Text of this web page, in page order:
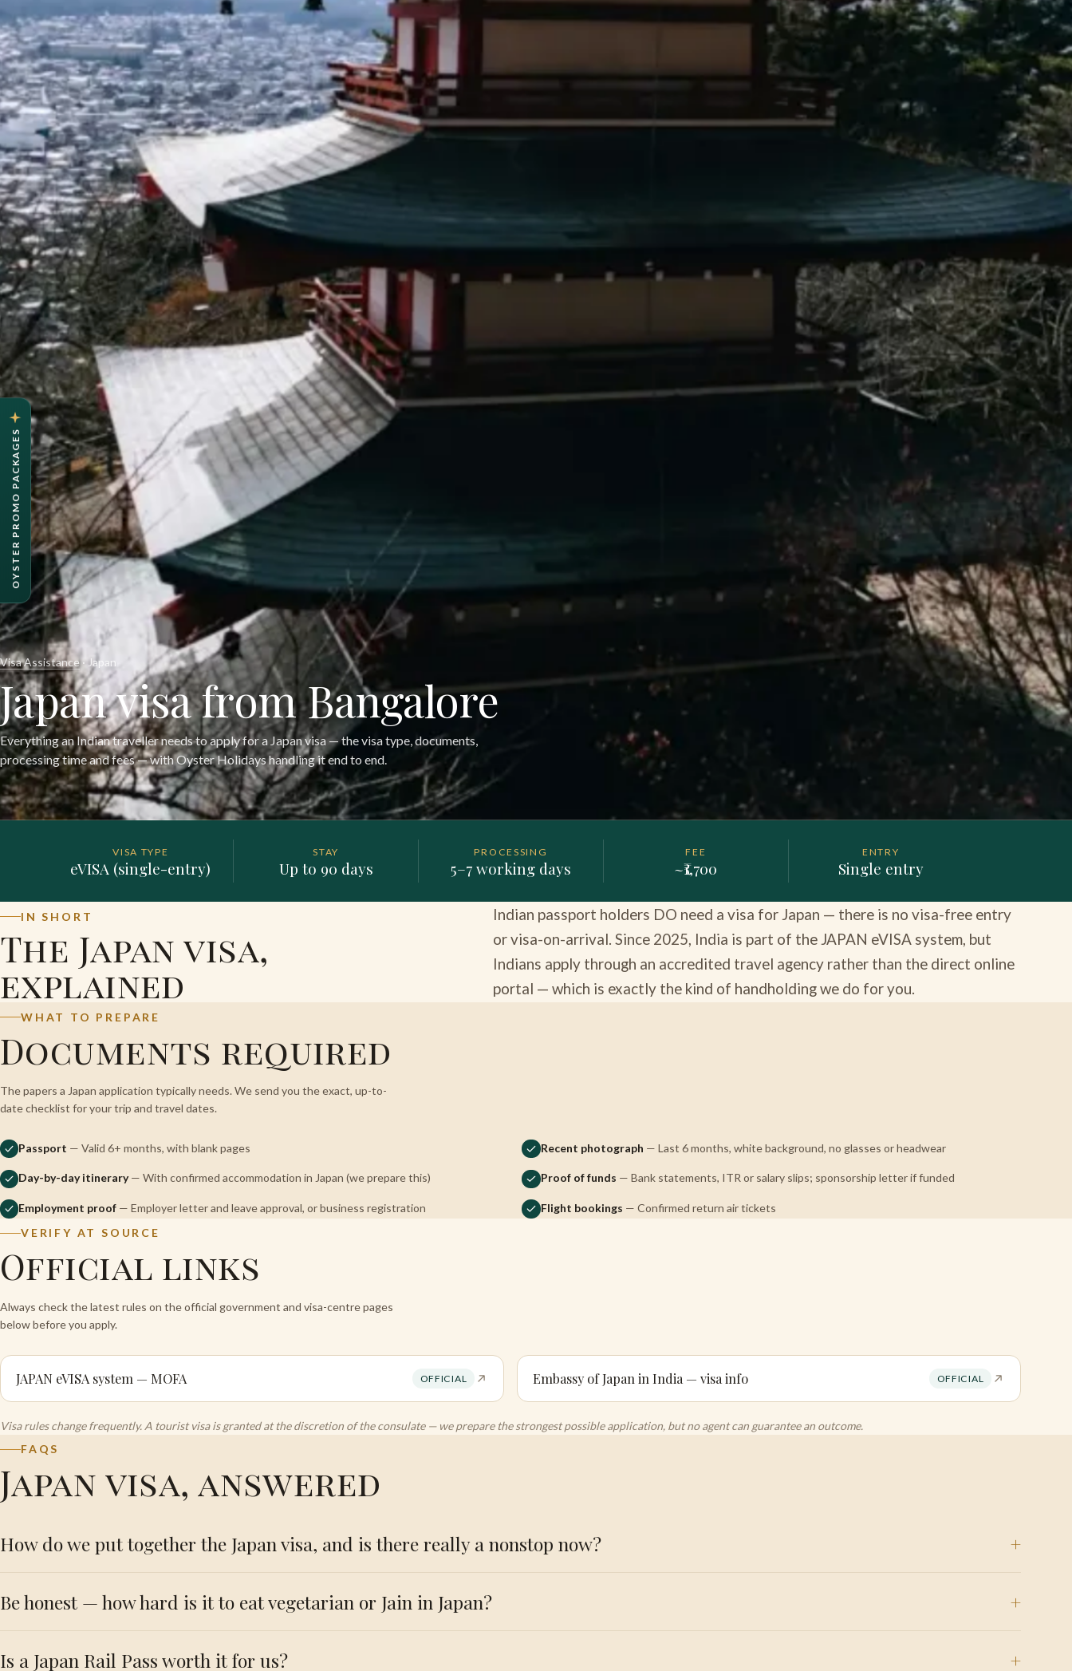
Visa Assistance · Japan
Japan visa from Bangalore
Everything an Indian traveller needs to apply for a Japan visa — the visa type, documents,
processing time and fees — with Oyster Holidays handling it end to end.
VISA TYPE
eVISA (single-entry)
STAY
Up to 90 days
PROCESSING
5–7 working days
FEE
~₹1,700
ENTRY
Single entry
IN SHORT
The Japan visa,
explained
Indian passport holders DO need a visa for Japan — there is no visa-free entry
or visa-on-arrival. Since 2025, India is part of the JAPAN eVISA system, but
Indians apply through an accredited travel agency rather than the direct online
portal — which is exactly the kind of handholding we do for you.
WHAT TO PREPARE
Documents required
The papers a Japan application typically needs. We send you the exact, up-to-
date checklist for your trip and travel dates.
Passport — Valid 6+ months, with blank pages Recent photograph — Last 6 months, white background, no glasses or headwear
Day-by-day itinerary— With confirmed accommodation in Japan (we prepare this) Proof of funds — Bank statements, ITR or salary slips; sponsorship letter if funded
Employment proof — Employer letter and leave approval, or business registration Flight bookings — Confirmed return air tickets
VERIFY AT SOURCE
Official links
Always check the latest rules on the official government and visa-centre pages
below before you apply.
JAPAN eVISA system — MOFA OFFICIAL Embassy of Japan in India — visa info OFFICIAL
Visa rules change frequently. A tourist visa is granted at the discretion of the consulate — we prepare the strongest possible application, but no agent can guarantee an outcome.
FAQS
Japan visa, answered
How do we put together the Japan visa, and is there really a nonstop now?
Be honest — how hard is it to eat vegetarian or Jain in Japan?
Is a Japan Rail Pass worth it for us?
OYSTER PROMO PACKAGES